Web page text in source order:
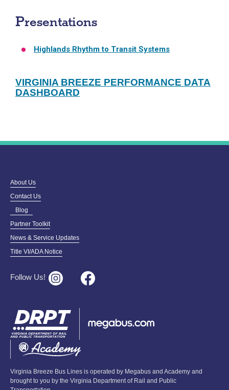
Presentations
Highlands Rhythm to Transit Systems
VIRGINIA BREEZE PERFORMANCE DATA
DASHBOARD
About Us
Contact Us
Blog
Partner Toolkit
News & Service Updates
Title VI/ADA Notice
Follow Us!
Virginia Breeze Bus Lines is operated by Megabus and Academy and
brought to you by the Virginia Department of Rail and Public